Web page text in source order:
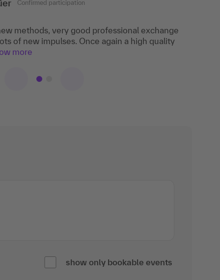
Confirmed participation
methods, very good professional exchange
of new impulses. Once again a high quality
more
show only bookable events